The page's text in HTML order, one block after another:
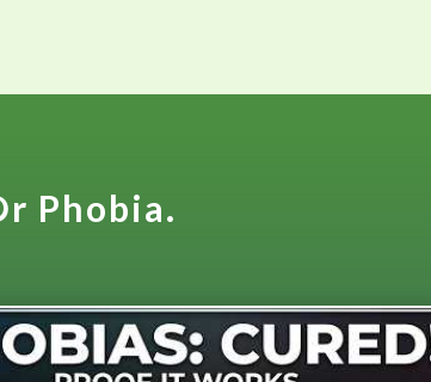
Phobia.